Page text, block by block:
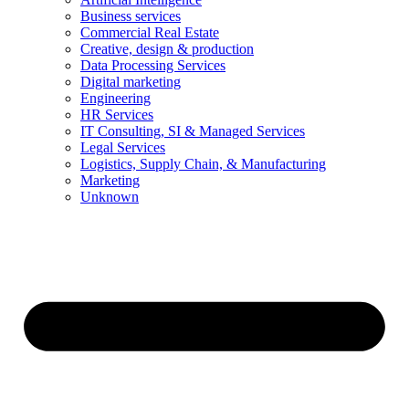
Business services
Commercial Real Estate
Creative, design & production
Data Processing Services
Digital marketing
Engineering
HR Services
IT Consulting, SI & Managed Services
Legal Services
Logistics, Supply Chain, & Manufacturing
Marketing
Unknown